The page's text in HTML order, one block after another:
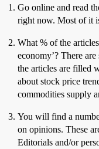
Go online and read
right now. Most of it
What % of the
economy’? There
the articles are filled
about stock price
commodities supply
You will find a
on opinions. These
Editorials and/or